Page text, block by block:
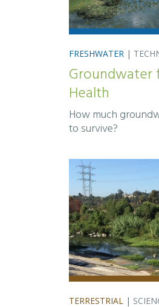
FRESHWATER |
Groundwater
Health
How much
to survive?
TERRESTRIAL |